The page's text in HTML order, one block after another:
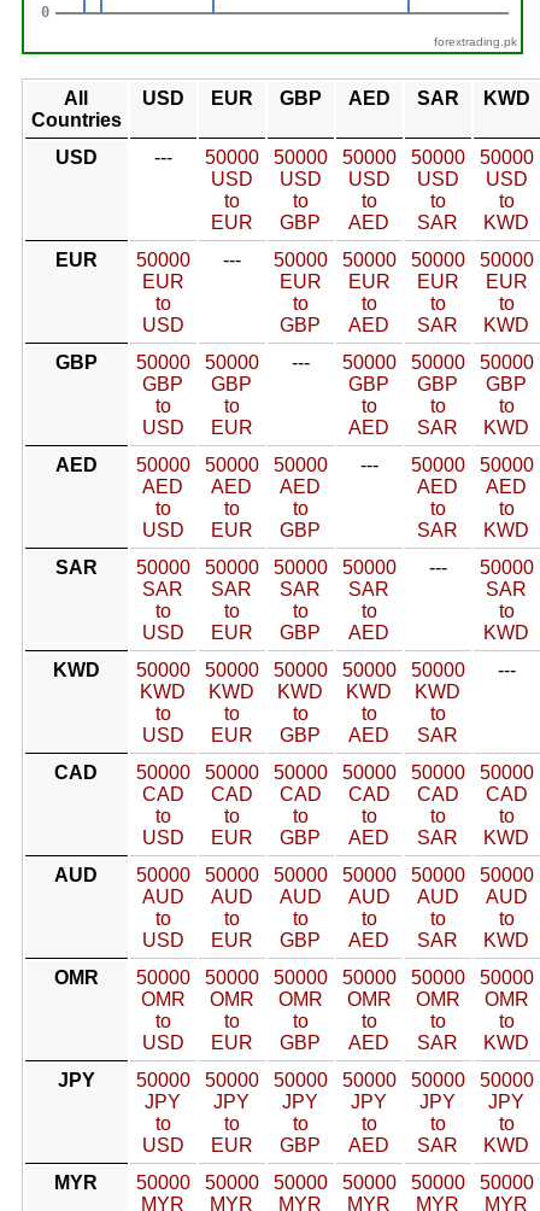
forextrading.pk
All
Countries
USD EUR GBP AED SAR KWD
USD ---
50000
USD
to
EUR
50000
USD
to
GBP
50000
USD
to
AED
50000
USD
to
SAR
50000
USD
to
KWD
EUR
50000
EUR
to
USD
---
50000
EUR
to
GBP
50000
EUR
to
AED
50000
EUR
to
SAR
50000
EUR
to
KWD
GBP
50000
GBP
to
USD
50000
GBP
to
EUR
---
50000
GBP
to
AED
50000
GBP
to
SAR
50000
GBP
to
KWD
AED
50000
AED
to
USD
50000
AED
to
EUR
50000
AED
to
GBP
---
50000
AED
to
SAR
50000
AED
to
KWD
SAR
50000
SAR
to
USD
50000
SAR
to
EUR
50000
SAR
to
GBP
50000
SAR
to
AED
---
50000
SAR
to
KWD
KWD
50000
KWD
to
USD
50000
KWD
to
EUR
50000
KWD
to
GBP
50000
KWD
to
AED
50000
KWD
to
SAR
---
CAD
50000
CAD
to
USD
50000
CAD
to
EUR
50000
CAD
to
GBP
50000
CAD
to
AED
50000
CAD
to
SAR
50000
CAD
to
KWD
AUD
50000
AUD
to
USD
50000
AUD
to
EUR
50000
AUD
to
GBP
50000
AUD
to
AED
50000
AUD
to
SAR
50000
AUD
to
KWD
OMR
50000
OMR
to
USD
50000
OMR
to
EUR
50000
OMR
to
GBP
50000
OMR
to
AED
50000
OMR
to
SAR
50000
OMR
to
KWD
JPY
50000
JPY
to
USD
50000
JPY
to
EUR
50000
JPY
to
GBP
50000
JPY
to
AED
50000
JPY
to
SAR
50000
JPY
to
KWD
MYR
50000
MYR
50000
MYR
50000
MYR
50000
MYR
50000
MYR
50000
MYR